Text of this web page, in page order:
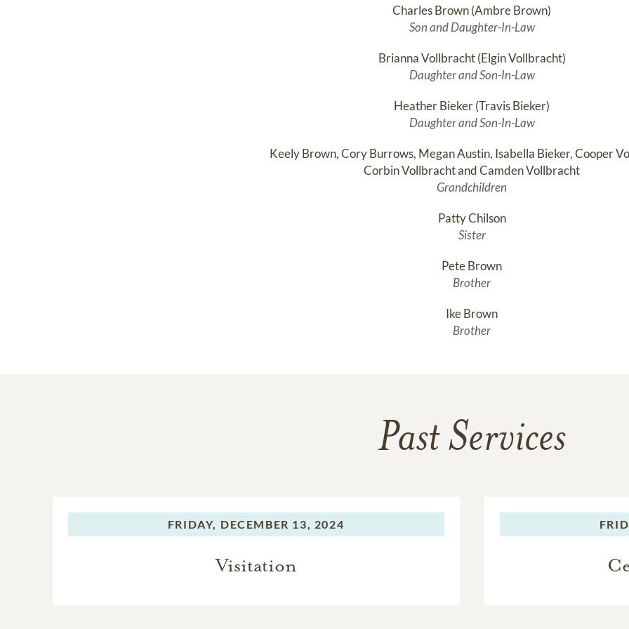
Charles Brown (Ambre Brown)
Son and Daughter-In-Law
Brianna Vollbracht (Elgin Vollbracht)
Daughter and Son-In-Law
Heather Bieker (Travis Bieker)
Daughter and Son-In-Law
Keely Brown, Cory Burrows, Megan Austin, Isabella Bieker, Cooper
Corbin Vollbracht and Camden Vollbracht
Grandchildren
Patty Chilson
Sister
Pete Brown
Brother
Ike Brown
Brother
Past Services
FRIDAY, DECEMBER 13, 2024
Visitation